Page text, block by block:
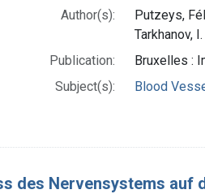
Author(s):
Putzeys,
Tarkhanov,
Publication:
Bruxelles :
Subject(s):
Blood
des Nervensystems auf